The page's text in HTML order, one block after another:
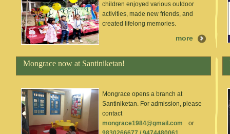
children enjoyed various outdoor
activities, made new friends, and
created lifelong memories.
more
Mongrace now at Santiniketan!
Mongrace opens a branch at
Santiniketan. For admission, please
contact
mongrace1984@gmail.com
or